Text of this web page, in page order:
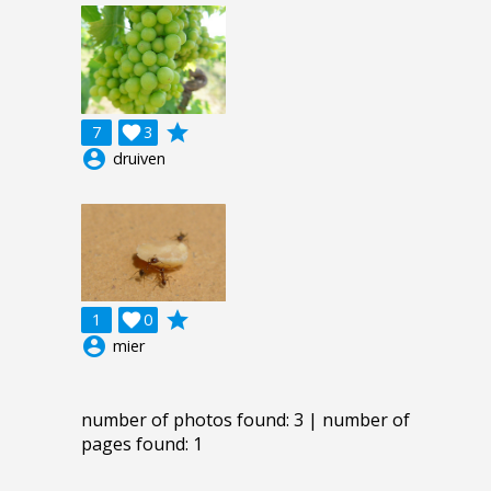
7 3

grade
account_circle druiven
1 0

grade
account_circle mier
number of photos found: 3 | number of
pages found: 1